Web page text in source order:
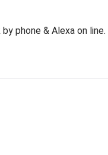
phone & Alexa on line.